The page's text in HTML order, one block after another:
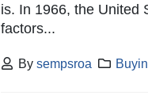
is. In 1966, the United
factors...
Bysempsroa